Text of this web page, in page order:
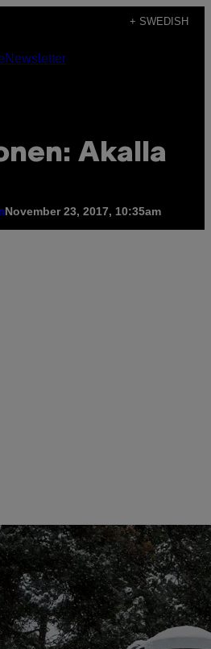
+ SWEDISH
Newsletter
Akalla
November 23, 2017, 10:35am